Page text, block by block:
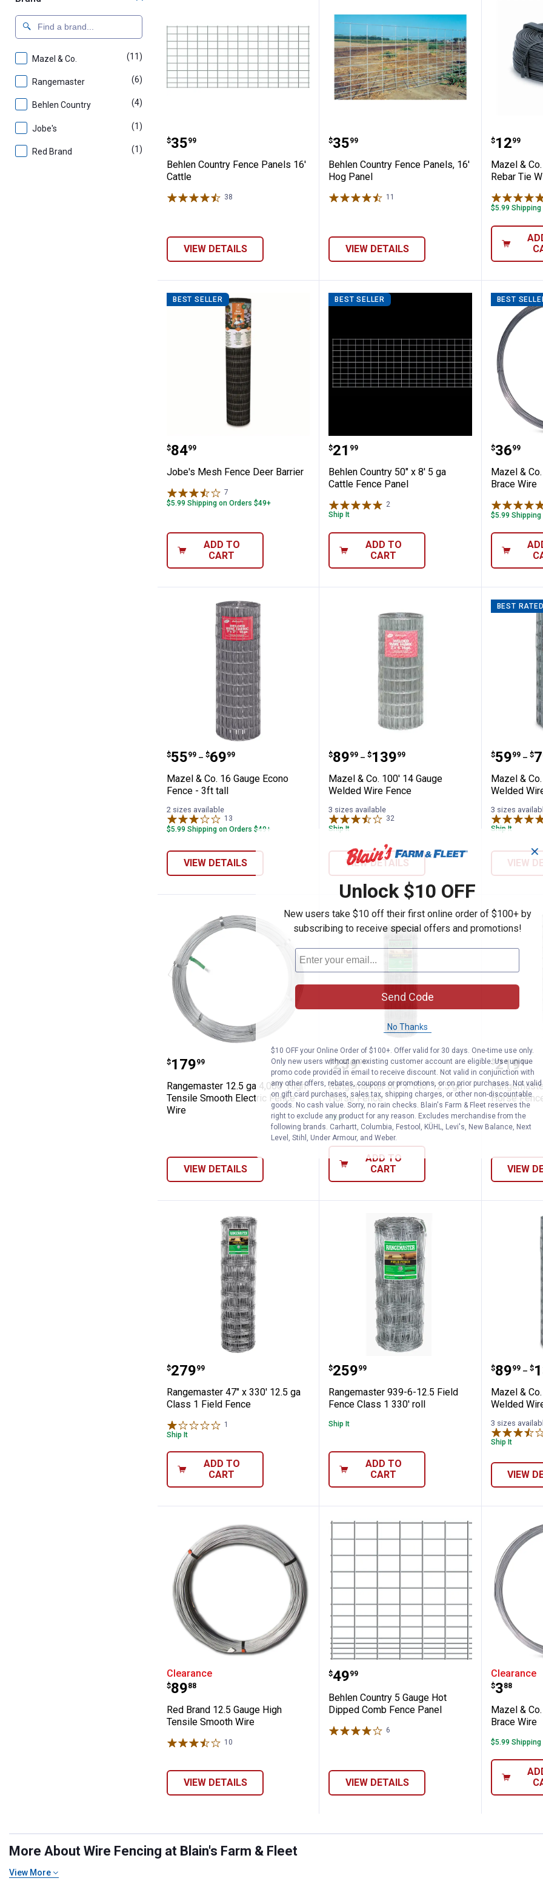
Mazel & Co. (11) products
Rangemaster (6) products
Behlen Country (4)
Jobe's (1)
Red Brand (1) product
Behlen Country Fence Panels 16' Cattle
Price:
$35
. 99
Behlen Country Fence Panels 16'
Cattle
38
VIEW DETAILS
Behlen Country Fence Panels, 16'
Price:
$35
. 99
Behlen Country Fence Panels, 16'
Hog Panel
11
VIEW DETAILS
Mazel
Price:
$12
. 99
Mazel &
Rebar Tie
$5.99
BEST SELLER
Jobe's Mesh Fence Deer Barrier
Price:
$84
. 99
Jobe's Mesh Fence Deer Barrier
7
$5.99 Shipping on Orders $49+
ADD TO
CART
BEST SELLER
Behlen Country 50" x 8' 5 ga
Price:
$21
. 99
Behlen Country 50" x 8' 5 ga
Cattle Fence Panel
2
Ship It
ADD TO
CART
BEST
Mazel
Price:
$36
. 99
Mazel &
Brace Wire
$5.99
Mazel & Co. 16 Gauge Econo Fence - 3ft tall
Price range:
$55
. 99 –
to $69
. 99
Mazel & Co. 16 Gauge Econo
Fence - 3ft tall
2 sizes available
13
$5.99 Shipping on Orders $49+
VIEW DETAILS
Mazel & Co. 100' 14 Gauge
Price range:
$89
. 99 –
to $139
. 99
Mazel & Co. 100' 14 Gauge
Welded Wire Fence
3 sizes available
32
Ship It
VIEW DETAILS
BEST RATED
Mazel
Price
$59
. 99 –
to $
.
Mazel &
Welded
3 sizes
Ship It
VIEW
Rangemaster 12.5 ga 4,000' High-Tensile Smooth Electric
Price:
$179
. 99
Rangemaster 12.5 ga 4,000' High-
Tensile Smooth Electric Fence
Wire
VIEW DETAILS
Rangemaster 60" x 100' 12.5 ga
Price:
$259
. 99
Rangemaster 60" x 100' 12.5 ga
Horse Fence
Ship It
ADD TO
CART
Price:
$219
. 99
Horse
VIEW
Rangemaster 47" x 330' 12.5 ga Class 1 Field Fence
Price:
$279
. 99
Rangemaster 47" x 330' 12.5 ga
Class 1 Field Fence
1
Ship It
ADD TO
CART
Rangemaster 939-6-12.5 Field
Price:
$259
. 99
Rangemaster 939-6-12.5 Field
Fence Class 1 330' roll
Ship It
ADD TO
CART
Mazel
Price
$89
. 99 –
to $
.
Mazel &
Welded
3 sizes
Ship It
VIEW
Red Brand 12.5 Gauge High Tensile Smooth Wire
Clearance
Price:
$89
. 88
Red Brand 12.5 Gauge High
Tensile Smooth Wire
10
VIEW DETAILS
Behlen Country 5 Gauge Hot
Price:
$49
. 99
Behlen Country 5 Gauge Hot
Dipped Comb Fence Panel
6
VIEW DETAILS
Mazel
Clearance
Price:
$3
. 88
Mazel &
Brace Wire
$5.99
More About Wire Fencing at Blain's Farm & Fleet
View More
✕
Unlock $10 OFF
New users take $10 off their first online order of $100+ by
subscribing to receive special offers and promotions!
Send Code
No Thanks
$10 OFF your Online Order of $100+. Offer valid for 30 days. One-time use only.
Only new users without an existing customer account are eligible. Use unique
promo code provided in email to receive discount. Not valid in conjunction with
any other offers, rebates, coupons or promotions, or on prior purchases. Not valid
on gift card purchases, sales tax, shipping charges, or other non-discountable
goods. No cash value. Sorry, no rain checks. Blain's Farm & Fleet reserves the
right to exclude any product for any reason. Excludes merchandise from the
following brands. Carhartt, Columbia, Festool, KÜHL, Levi's, New Balance, Next
Level, Stihl, Under Armour, and Weber.